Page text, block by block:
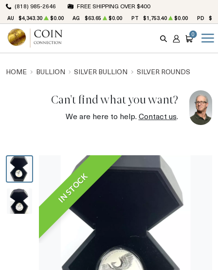
(818) 985-2646 FREE SHIPPING OVER $400
AU $4,343.30 $0.00 AG $63.65 $0.00 PT $1,753.40 $0.00 PD
SEARCH
ACCOUNT
CART
0
HOME BULLION SILVER BULLION SILVER ROUNDS
Can't find what you want?
We are here to help.Contact us.
IN STOCK